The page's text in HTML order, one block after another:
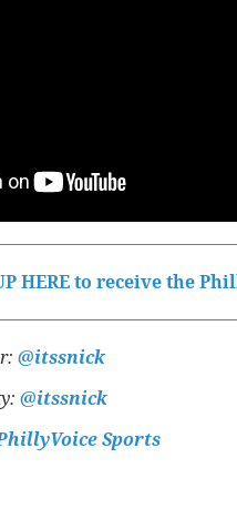
HERE to receive the
@itssnick
@itssnick
Sports